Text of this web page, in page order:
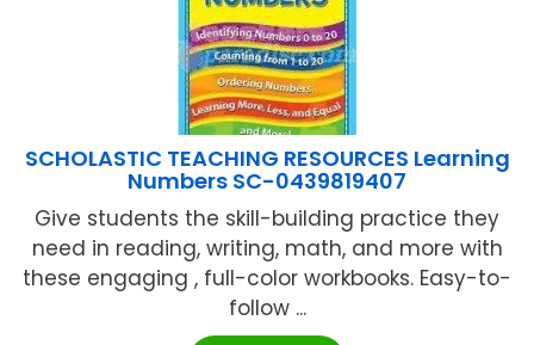
SCHOLASTIC TEACHING RESOURCES Learning
Numbers SC-0439819407
Give students the skill-building practice they
need in reading, writing, math, and more with
these engaging , full-color workbooks. Easy-to-
follow ...